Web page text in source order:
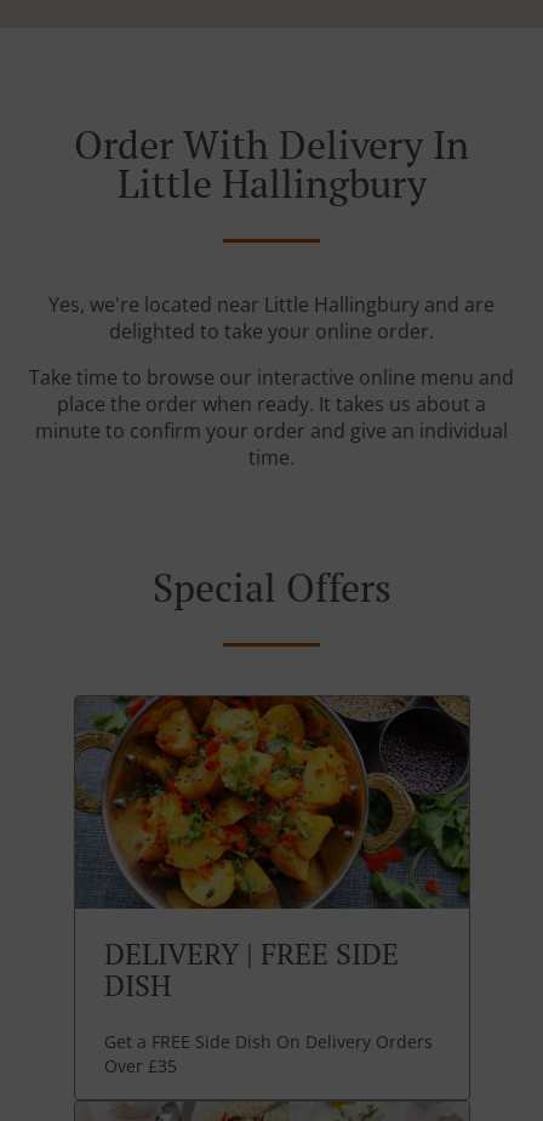
Order With Delivery In
Little Hallingbury
Yes, we're located near Little Hallingbury and are
delighted to take your online order.
Take time to browse our interactive online menu and
place the order when ready. It takes us about a
minute to confirm your order and give an individual
time.
Special Offers
DELIVERY | FREE SIDE
DISH
Get a FREE Side Dish On Delivery Orders
Over £35